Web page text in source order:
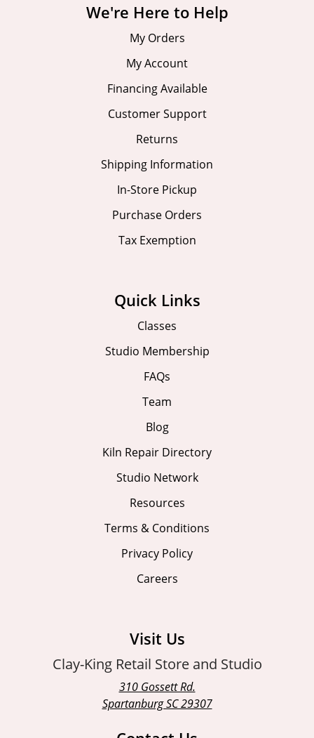
We're Here to Help
My Orders
My Account
Financing Available
Customer Support
Returns
Shipping Information
In-Store Pickup
Purchase Orders
Tax Exemption
Quick Links
Classes
Studio Membership
FAQs
Team
Blog
Kiln Repair Directory
Studio Network
Resources
Terms & Conditions
Privacy Policy
Careers
Visit Us
Clay-King Retail Store and Studio
310 Gossett Rd.
Spartanburg SC 29307